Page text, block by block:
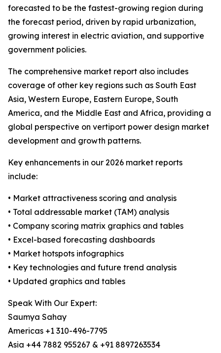
forecasted to be the fastest-growing region during
the forecast period, driven by rapid urbanization,
growing interest in electric aviation, and supportive
government policies.
The comprehensive market report also includes
coverage of other key regions such as South East
Asia, Western Europe, Eastern Europe, South
America, and the Middle East and Africa, providing a
global perspective on vertiport power design market
development and growth patterns.
Key enhancements in our 2026 market reports
include:
• Market attractiveness scoring and analysis
• Total addressable market (TAM) analysis
• Company scoring matrix graphics and tables
• Excel-based forecasting dashboards
• Market hotspots infographics
• Key technologies and future trend analysis
• Updated graphics and tables
Speak With Our Expert:
Saumya Sahay
Americas +1 310-496-7795
Asia +44 7882 955267 & +91 8897263534